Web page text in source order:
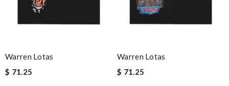
Warren Lotas
$ 71.25
Warren Lotas
$ 71.25